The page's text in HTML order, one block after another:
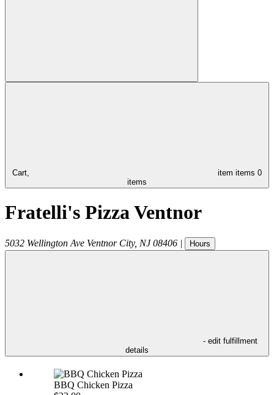
Cart, item items 0
items
Fratelli's Pizza Ventnor
5032 Wellington Ave Ventnor City, NJ 08406 | Hours
- edit fulfillment
details
BBQ Chicken Pizza